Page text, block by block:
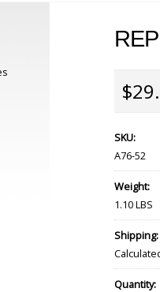
SKU:
A76-52
Weight:
1.10 LBS
Shipping:
Quantity: